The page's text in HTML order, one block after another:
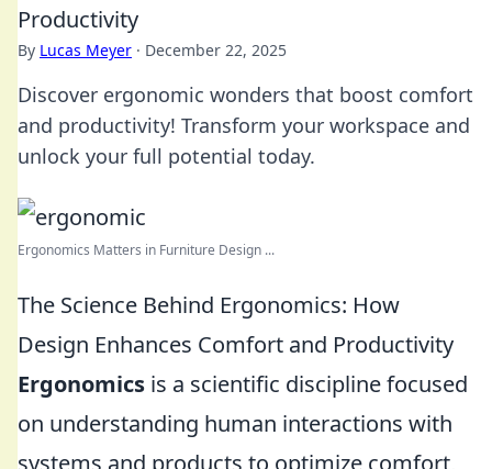
Productivity
By Lucas Meyer · December 22, 2025
Discover ergonomic wonders that boost comfort
and productivity! Transform your workspace and
unlock your full potential today.
Ergonomics Matters in Furniture Design ...
The Science Behind Ergonomics: How
Design Enhances Comfort and Productivity
Ergonomics is a scientific discipline focused
on understanding human interactions with
systems and products to optimize comfort,